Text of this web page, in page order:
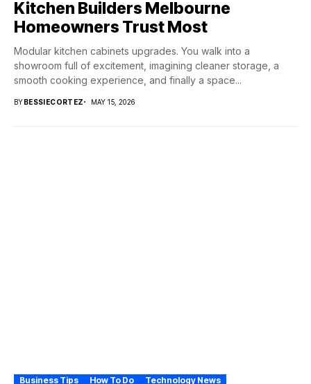
Kitchen Builders Melbourne
Homeowners Trust Most
Modular kitchen cabinets upgrades. You walk into a
showroom full of excitement, imagining cleaner storage, a
smooth cooking experience, and finally a space...
BYBESSIECORTEZ MAY 15, 2026
Business Tips How To Do Technology News